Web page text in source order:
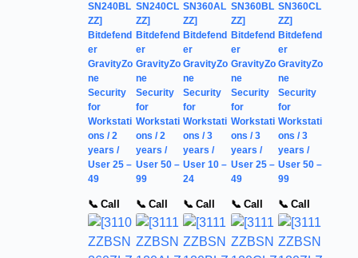
SN240BL
ZZ]
Bitdefend
er
GravityZo
ne
Security
for
Workstati
ons / 2
years /
User 25 –
49
📞 Call
SN240CL
ZZ]
Bitdefend
er
GravityZo
ne
Security
for
Workstati
ons / 2
years /
User 50 –
99
📞 Call
SN360AL
ZZ]
Bitdefend
er
GravityZo
ne
Security
for
Workstati
ons / 3
years /
User 10 –
24
📞 Call
SN360BL
ZZ]
Bitdefend
er
GravityZo
ne
Security
for
Workstati
ons / 3
years /
User 25 –
49
📞 Call
SN360CL
ZZ]
Bitdefend
er
GravityZo
ne
Security
for
Workstati
ons / 3
years /
User 50 –
99
📞 Call